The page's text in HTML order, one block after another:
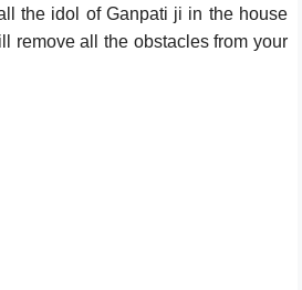
the idol of Ganpati ji in the house
remove all the obstacles from your